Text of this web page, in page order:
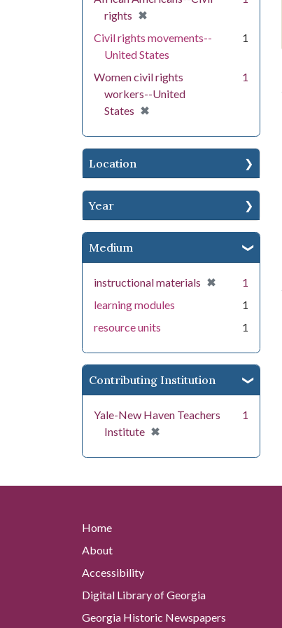
rights ✖
[remove]
Civil rights movements--
United States
1
Women civil rights
workers--United
States ✖
[remove]
1
Location
Year
Medium
instructional materials ✖
[remove]
1
learning modules
1
resource units
1
Contributing Institution
Yale-New Haven Teachers
Institute ✖
[remove]
1
Home
About
Accessibility
Digital Library of Georgia
Georgia Historic Newspapers